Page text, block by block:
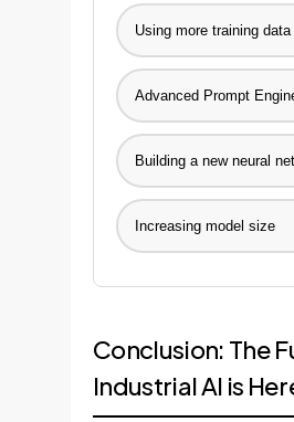
Using more training data
Advanced Prompt
Building a new neural
Increasing model size
Conclusion: The
Industrial AI is